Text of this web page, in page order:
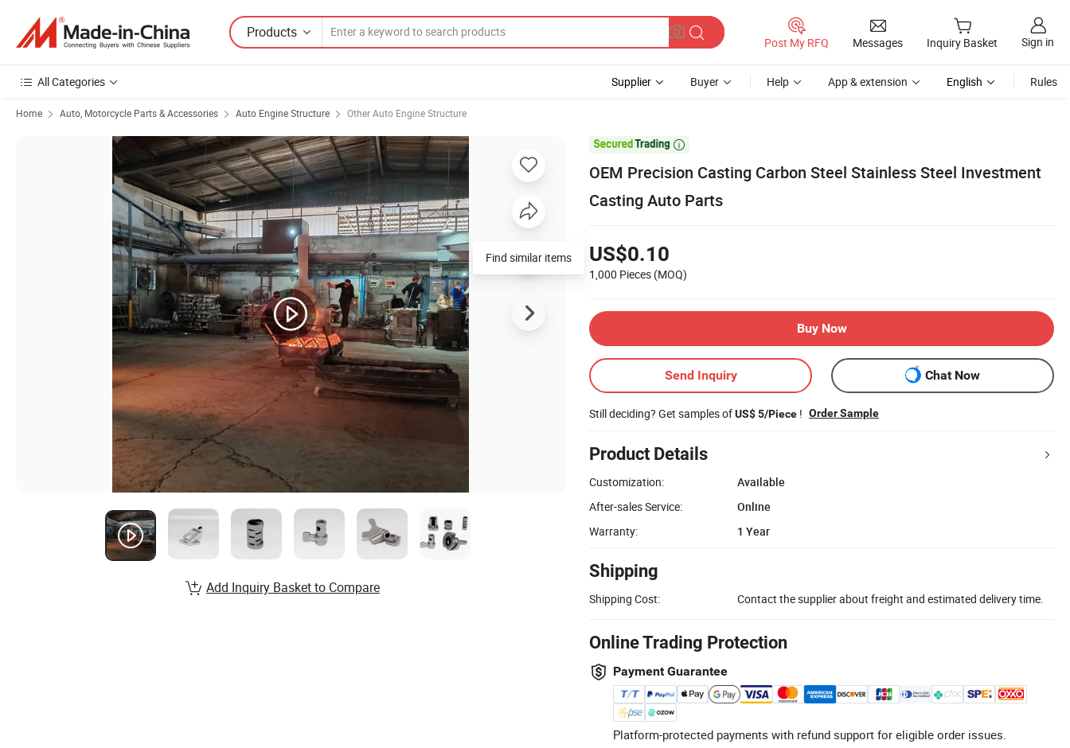
Products
Post My RFQ Messages Inquiry Basket Sign in
All Categories Supplier Buyer Help App & extension English Rules
Home Auto, Motorcycle Parts & Accessories Auto Engine Structure Other Auto Engine Structure

OEM Precision Casting Carbon Steel Stainless Steel Investment
Casting Auto Parts
US$0.10
1,000 Pieces (MOQ)
Buy Now
Send Inquiry Chat Now
Still deciding? Get samples ofUS$ 5/Piece ! Order Sample
Product Details
Customization:
Available
After-sales Service:
Online
Warranty:
1 Year
Shipping
Shipping Cost: Contact the supplier about freight and estimated delivery time.
Online Trading Protection
Payment Guarantee
Platform-protected payments with refund support for eligible order issues.
Find similar items
Add Inquiry Basket to Compare